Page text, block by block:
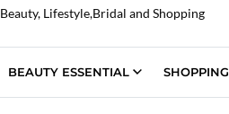
Lifestyle,Bridal and Shopping
BEAUTY ESSENTIAL SHOPPING